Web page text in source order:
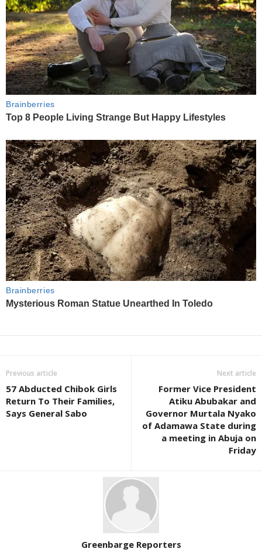
Previous article
57 Abducted Chibok Girls
Return To Their Families,
Says General Sabo
Next article
Former Vice President
Atiku Abubakar and
Governor Murtala Nyako
of Adamawa State during
a meeting in Abuja on
Friday
Greenbarge Reporters